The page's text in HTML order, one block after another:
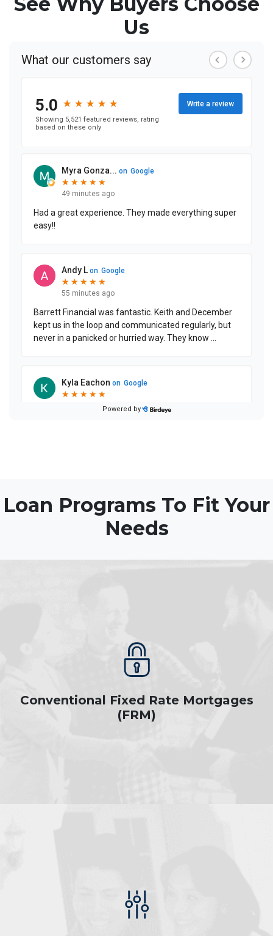
Us
Loan Programs To Fit Your
Needs
Conventional Fixed Rate Mortgages
(FRM)